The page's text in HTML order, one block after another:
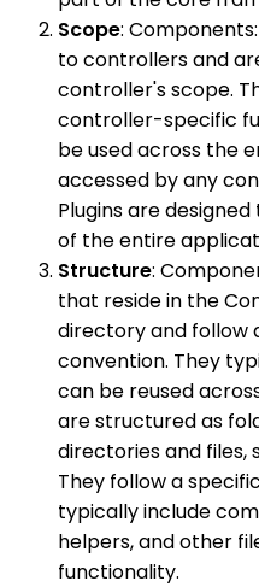
Scope:
to controllers and
controller's scope.
controller-specific
be used across the
accessed by any
Plugins are
of the entire
Structure:
that reside in the
directory and follow
convention. They
can be reused
are structured as
directories and files,
They follow a
typically include
helpers, and other
functionality.